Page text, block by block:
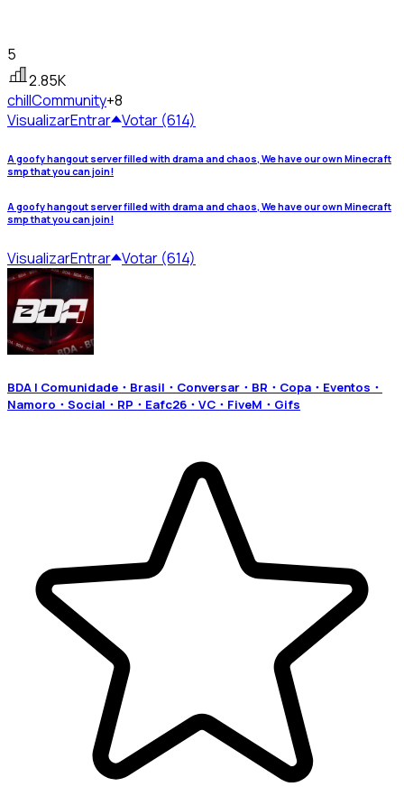
5
2.85K
chillCommunity+8
VisualizarEntrar Votar (614)
A goofy hangout server filled with drama and chaos, We have our own Minecraft
smp that you can join!
A goofy hangout server filled with drama and chaos, We have our own Minecraft
smp that you can join!
VisualizarEntrar Votar (614)
BDA | Comunidade・Brasil・Conversar・BR・Copa・Eventos・
Namoro・Social・RP・Eafc26・VC・FiveM・Gifs